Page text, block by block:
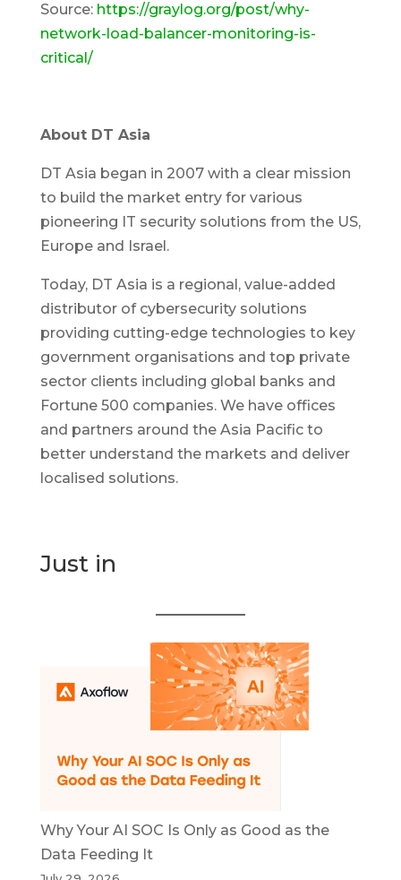
Source: https://graylog.org/post/why-
network-load-balancer-monitoring-is-
critical/
About DT Asia
DT Asia began in 2007 with a clear mission
to build the market entry for various
pioneering IT security solutions from the US,
Europe and Israel.
Today, DT Asia is a regional, value-added
distributor of cybersecurity solutions
providing cutting-edge technologies to key
government organisations and top private
sector clients including global banks and
Fortune 500 companies. We have offices
and partners around the Asia Pacific to
better understand the markets and deliver
localised solutions.
Just in
Why Your AI SOC Is Only as Good as the
Data Feeding It